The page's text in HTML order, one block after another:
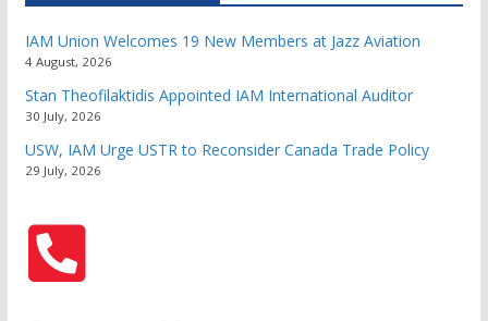
IAM Union Welcomes 19 New Members at Jazz Aviation
4 August, 2026
Stan Theofilaktidis Appointed IAM International Auditor
30 July, 2026
USW, IAM Urge USTR to Reconsider Canada Trade Policy
29 July, 2026